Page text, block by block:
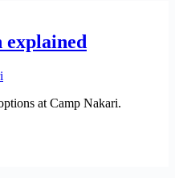
explained
at Camp Nakari.